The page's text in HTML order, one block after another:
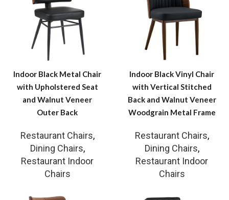
Indoor Black Metal Chair
with Upholstered Seat
and Walnut Veneer
Outer Back
Restaurant Chairs,
Dining Chairs,
Restaurant Indoor
Chairs
Indoor Black Vinyl Chair
with Vertical Stitched
Back and Walnut Veneer
Woodgrain Metal Frame
Restaurant Chairs,
Dining Chairs,
Restaurant Indoor
Chairs